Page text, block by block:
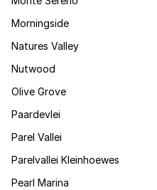
Morningside
Natures Valley
Nutwood
Olive Grove
Paardevlei
Parel Vallei
Parelvallei Kleinhoewes
Pearl Marina